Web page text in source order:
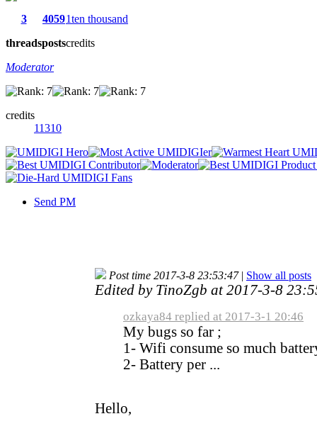
3
threads
4059
posts
1ten thousand
credits
Moderator
credits
11310
Send PM
Post time 2017-3-8 23:53:47 | Show all posts
Edited by TinoZgb at 2017-3-8
ozkaya84 replied at 2017-3-1 20:46
My bugs so far ;
1- Wifi consume so much
2- Battery per ...
Hello,